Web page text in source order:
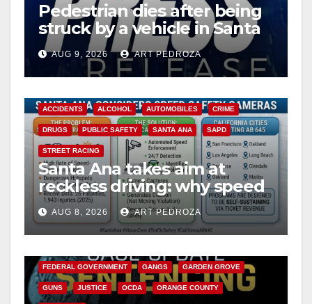
Pedestrian dies after being
struck by a vehicle in Santa
Ana
AUG 9, 2026 ART PEDROZA
ACCIDENTS ALCOHOL AUTOMOBILES CRIME
DRUGS PUBLIC SAFETY SANTA ANA SAPD
STREET RACING
Santa Ana takes aim at
reckless driving: why speed
cameras are a win for public
safety
AUG 8, 2026 ART PEDROZA
ANAHEIM CALIFORNIA
FEDERAL GOVERNMENT GANGS GARDEN GROVE
GUNS JUSTICE OCDA ORANGE COUNTY